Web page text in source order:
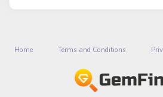
Home Terms and Conditions